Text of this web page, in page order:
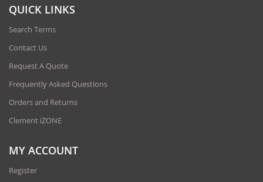
QUICK LINKS
Search Terms
Contact Us
Request A Quote
Frequently Asked Questions
Orders and Returns
Clement iZONE
MY ACCOUNT
Register